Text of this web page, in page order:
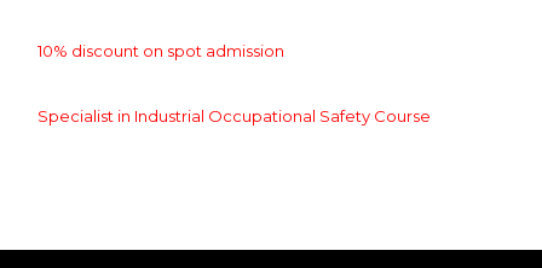
10% discount on spot admission
Specialist in Industrial Occupational Safety Course